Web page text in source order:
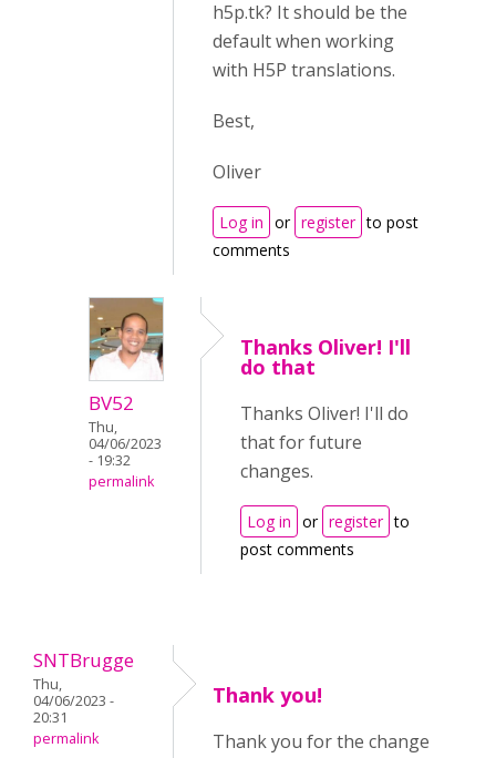
h5p.tk? It should be the
default when working
with H5P translations.
Best,
Oliver
Log in or register to post
comments
BV52
Thu,
04/06/2023
- 19:32
permalink
Thanks Oliver! I'll
do that
Thanks Oliver! I'll do
that for future
changes.
Log in or register to
post comments
SNTBrugge
Thu,
04/06/2023 -
20:31
permalink
Thank you!
Thank you for the change